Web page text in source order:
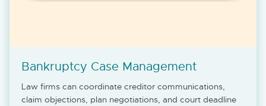
Bankruptcy Case Management
Law firms can coordinate creditor communications,
claim objections, plan negotiations, and court deadline